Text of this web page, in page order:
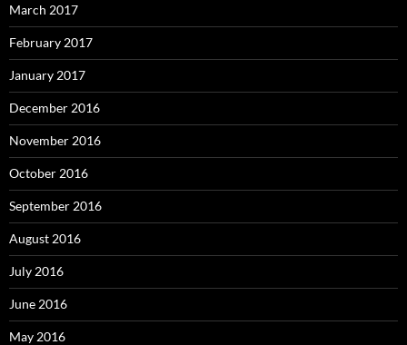
March 2017
February 2017
January 2017
December 2016
November 2016
October 2016
September 2016
August 2016
July 2016
June 2016
May 2016